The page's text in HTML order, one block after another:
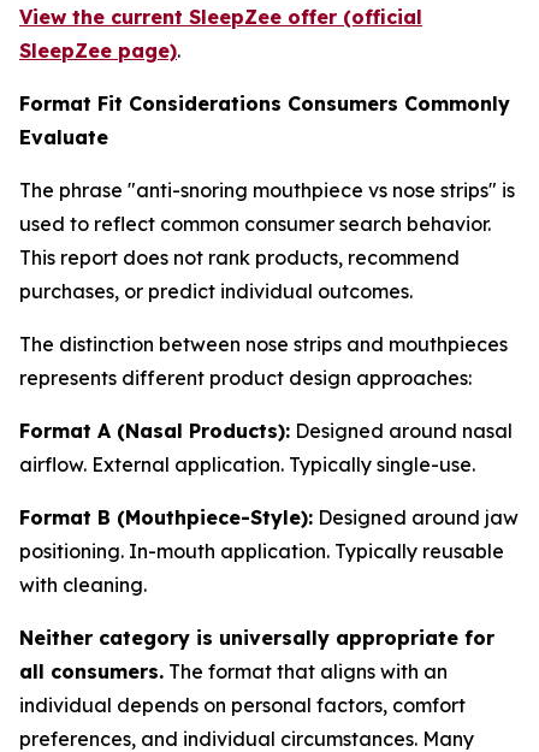
View the current SleepZee offer (official
SleepZee page).
Format Fit Considerations Consumers Commonly
Evaluate
The phrase "anti-snoring mouthpiece vs nose strips" is
used to reflect common consumer search behavior.
This report does not rank products, recommend
purchases, or predict individual outcomes.
The distinction between nose strips and mouthpieces
represents different product design approaches:
Format A (Nasal Products): Designed around nasal
airflow. External application. Typically single-use.
Format B (Mouthpiece-Style): Designed around jaw
positioning. In-mouth application. Typically reusable
with cleaning.
Neither category is universally appropriate for
all consumers. The format that aligns with an
individual depends on personal factors, comfort
preferences, and individual circumstances. Many